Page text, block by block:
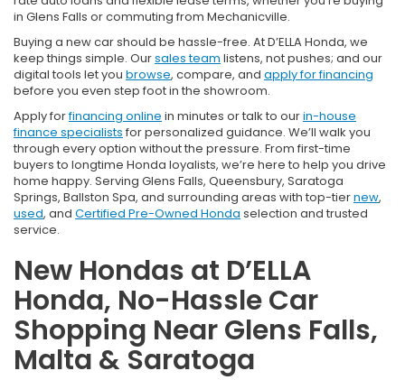
in Glens Falls or commuting from Mechanicville.
Buying a new car should be hassle-free. At D’ELLA Honda, we
keep things simple. Oursales team listens, not pushes; and our
digital tools let you browse, compare, and apply for financing
before you even step foot in the showroom.
Apply forfinancing online in minutes or talk to ourin-house
finance specialists for personalized guidance. We’ll walk you
through every option without the pressure. From first-time
buyers to longtime Honda loyalists, we’re here to help you drive
home happy. Serving Glens Falls, Queensbury, Saratoga
Springs, Ballston Spa, and surrounding areas with top-tiernew,
used, and Certified Pre-Owned Honda selection and trusted
service.
New Hondas at D’ELLA
Honda, No-Hassle Car
Shopping Near Glens Falls,
Malta & Saratoga